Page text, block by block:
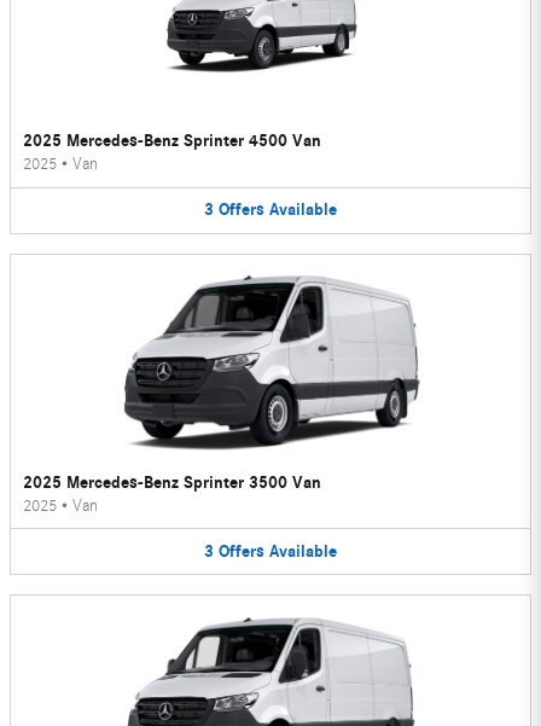
2025 Mercedes-Benz Sprinter 4500 Van
2025 • Van
3 Offers Available
2025 Mercedes-Benz Sprinter 3500 Van
2025 • Van
3 Offers Available